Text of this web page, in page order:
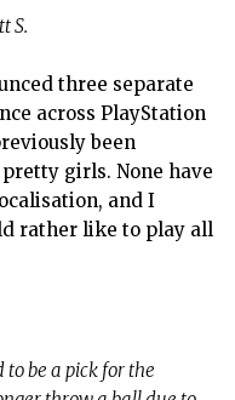
S.
three separate
across PlayStation
been
girls. None have
and I
rather like to play all
be a pick for the